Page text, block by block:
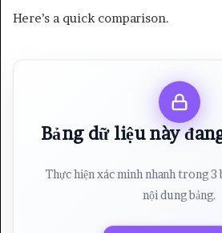
Here’s a quick comparison.
Bảng dữ liệu này
Thực hiện xác minh nhanh trong 3
nội dung bảng.